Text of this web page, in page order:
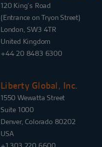
120 King’s Road
{Entrance on Tryon Street}
London, SW3 4TR
United Kingdom
+44 20 8483 6300
Liberty Global, Inc.
1550 Wewatta Street
Suite 1000
Denver, Colorado 80202
USA